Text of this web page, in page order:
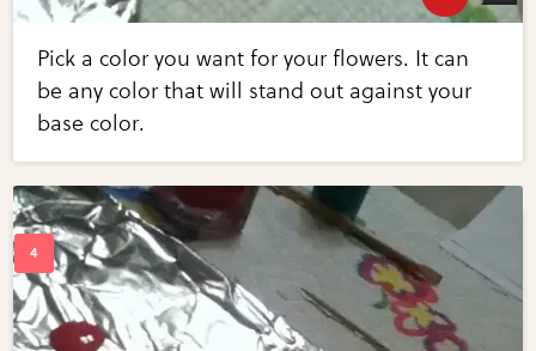
Pick a color you want for your flowers. It can
be any color that will stand out against your
base color.